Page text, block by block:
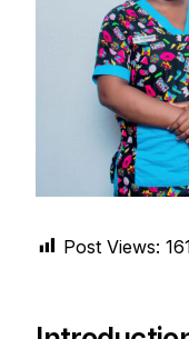
HMO ROI
Diabetes Risk
PrEP Eligibility
Sleep Apnea
Post Views: